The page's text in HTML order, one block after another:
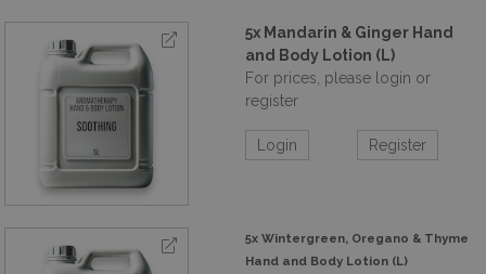
5x Mandarin & Ginger Hand
and Body Lotion (L)
For prices, please login or
register
Login Register
5x Wintergreen, Oregano & Thyme
Hand and Body Lotion (L)